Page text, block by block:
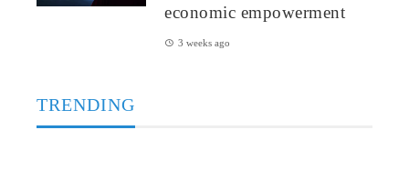
economic empowerment
3 weeks ago
TRENDING